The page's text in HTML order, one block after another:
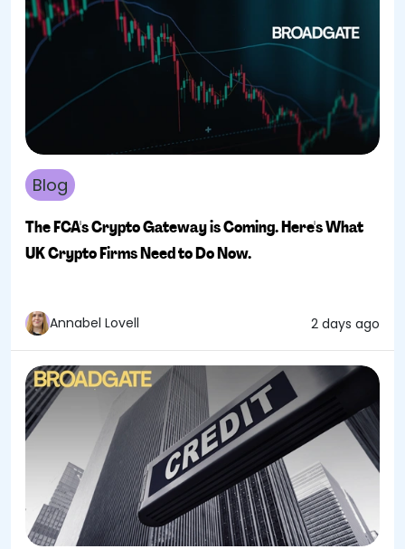
Blog
The FCA's Crypto Gateway is Coming. Here's What
UK Crypto Firms Need to Do Now.
Annabel Lovell 2 days ago